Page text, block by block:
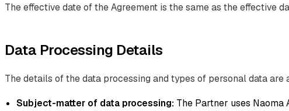
The effective date of the Agreement is the same as the effective
Data Processing Details
The details of the data processing and types of personal data are
Subject-matter of data processing: The Partner uses Naoma